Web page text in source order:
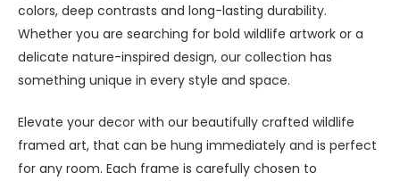
colors, deep contrasts and long-lasting durability.
Whether you are searching for bold wildlife artwork or a
delicate nature-inspired design, our collection has
something unique in every style and space.
Elevate your decor with our beautifully crafted wildlife
framed art, that can be hung immediately and is perfect
for any room. Each frame is carefully chosen to